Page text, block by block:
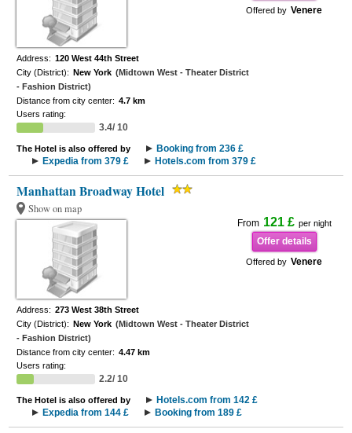
Offered by Venere
Address: 120 West 44th Street
City (District): New York (Midtown West - Theater District
- Fashion District)
Distance from city center: 4.7 km
Users rating:
3.4/ 10
The Hotel is also offered by
Booking from 236 £
Expedia from 379 £
Hotels.com from 379 £
Manhattan Broadway Hotel
Show on map
From 121 £ per night
Offer details
Offered by Venere
Address: 273 West 38th Street
City (District): New York (Midtown West - Theater District
- Fashion District)
Distance from city center: 4.47 km
Users rating:
2.2/ 10
The Hotel is also offered by
Hotels.com from 142 £
Expedia from 144 £
Booking from 189 £